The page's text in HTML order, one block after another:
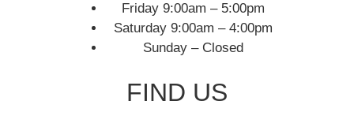
Friday 9:00am – 5:00pm
Saturday 9:00am – 4:00pm
Sunday – Closed
FIND US